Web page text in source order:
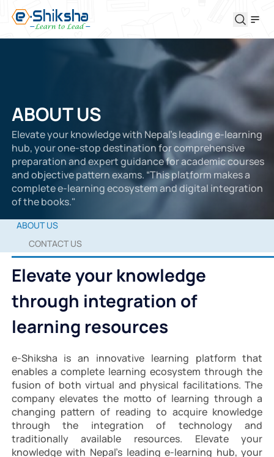
ABOUT US
Elevate your knowledge with Nepal’s leading e-learning
hub, your one-stop destination for comprehensive
preparation and expert guidance for academic courses
and objective pattern exams. “This platform makes a
complete e-learning ecosystem and digital integration
of the books."
ABOUT US
CONTACT US
Elevate your knowledge
through integration of
learning resources
e-Shiksha is an innovative learning platform that
enables a complete learning ecosystem through the
fusion of both virtual and physical facilitations. The
company elevates the motto of learning through a
changing pattern of reading to acquire knowledge
through the integration of technology and
traditionally available resources. Elevate your
knowledge with Nepal’s leading e-learning hub, your